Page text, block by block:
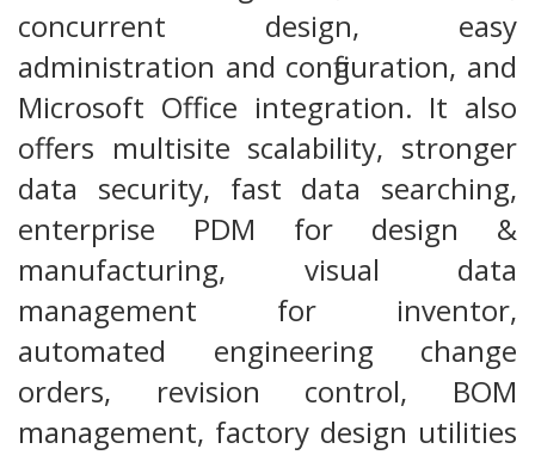
concurrent design, easy
administration and configuration, and
Microsoft Office integration. It also
offers multisite scalability, stronger
data security, fast data searching,
enterprise PDM for design &
manufacturing, visual data
management for inventor,
automated engineering change
orders, revision control, BOM
management, factory design utilities